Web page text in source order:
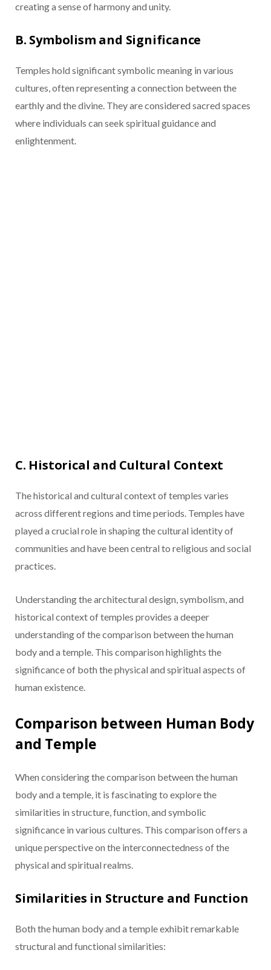
creating a sense of harmony and unity.
B. Symbolism and Significance
Temples hold significant symbolic meaning in various
cultures, often representing a connection between the
earthly and the divine. They are considered sacred spaces
where individuals can seek spiritual guidance and
enlightenment.
C. Historical and Cultural Context
The historical and cultural context of temples varies
across different regions and time periods. Temples have
played a crucial role in shaping the cultural identity of
communities and have been central to religious and social
practices.
Understanding the architectural design, symbolism, and
historical context of temples provides a deeper
understanding of the comparison between the human
body and a temple. This comparison highlights the
significance of both the physical and spiritual aspects of
human existence.
Comparison between Human Body
and Temple
When considering the comparison between the human
body and a temple, it is fascinating to explore the
similarities in structure, function, and symbolic
significance in various cultures. This comparison offers a
unique perspective on the interconnectedness of the
physical and spiritual realms.
Similarities in Structure and Function
Both the human body and a temple exhibit remarkable
structural and functional similarities: